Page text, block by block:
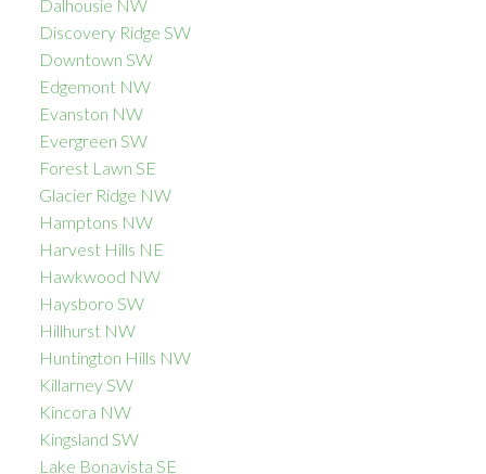
Dalhousie NW
Discovery Ridge SW
Downtown SW
Edgemont NW
Evanston NW
Evergreen SW
Forest Lawn SE
Glacier Ridge NW
Hamptons NW
Harvest Hills NE
Hawkwood NW
Haysboro SW
Hillhurst NW
Huntington Hills NW
Killarney SW
Kincora NW
Kingsland SW
Lake Bonavista SE